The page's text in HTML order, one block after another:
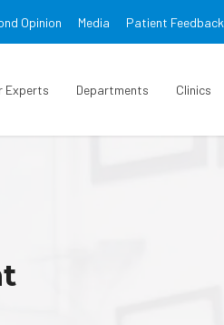
Opinion Media Patient Feedback
Experts Departments Clinics